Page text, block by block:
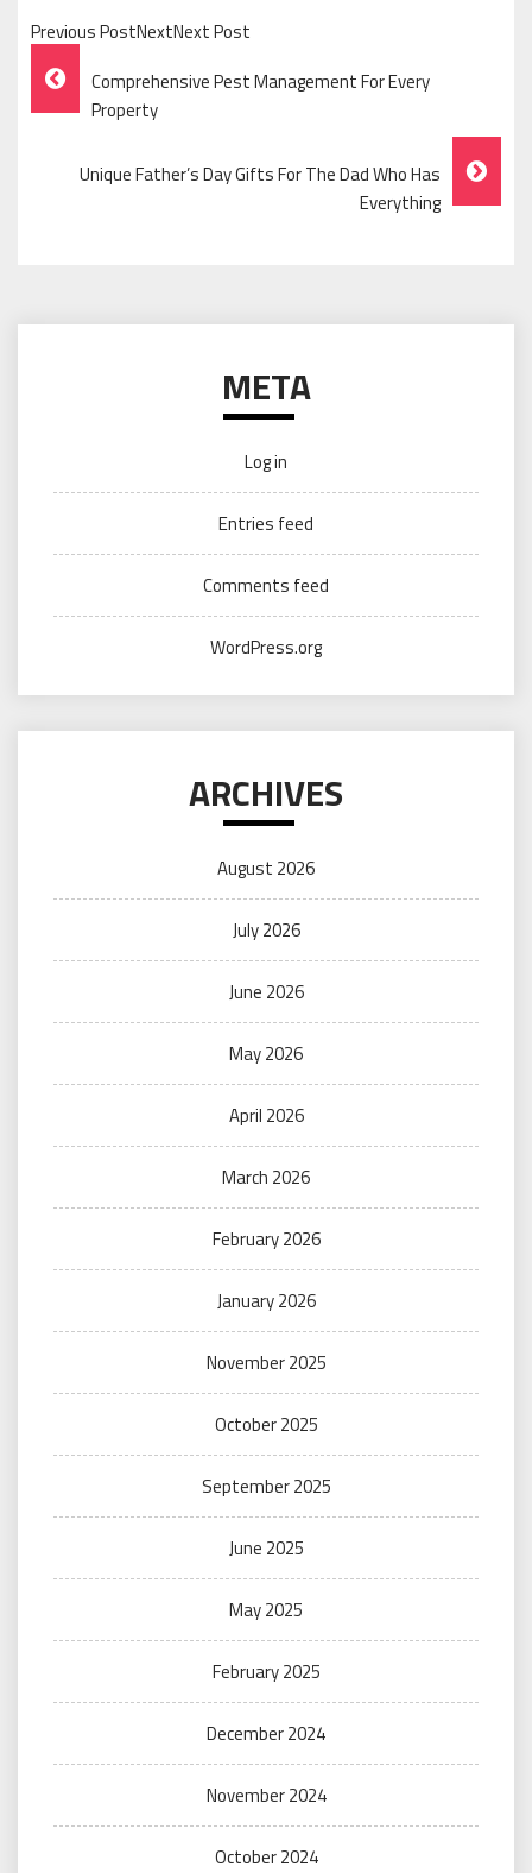
Previous PostNextNext Post
Post
Navigation
Comprehensive Pest Management For Every
Property
Unique Father’s Day Gifts For The Dad Who Has
Everything
META
Log in
Entries feed
Comments feed
WordPress.org
ARCHIVES
August 2026
July 2026
June 2026
May 2026
April 2026
March 2026
February 2026
January 2026
November 2025
October 2025
September 2025
June 2025
May 2025
February 2025
December 2024
November 2024
October 2024